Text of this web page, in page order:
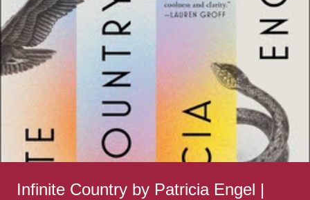
Infinite Country by Patricia Engel |